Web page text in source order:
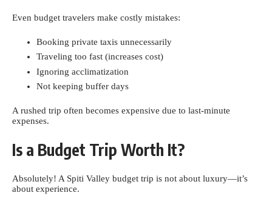
Even budget travelers make costly mistakes:
Booking private taxis unnecessarily
Traveling too fast (increases cost)
Ignoring acclimatization
Not keeping buffer days
A rushed trip often becomes expensive due to last-minute
expenses.
Is a Budget Trip Worth It?
Absolutely! A Spiti Valley budget trip is not about luxury—it’s
about experience.